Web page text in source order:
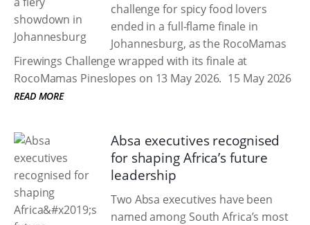
challenge for spicy food lovers
ended in a full-flame finale in
Johannesburg, as the RocoMamas
Firewings Challenge wrapped with its finale at
RocoMamas Pineslopes on 13 May 2026. 15 May 2026
READ MORE
Absa executives recognised
for shaping Africa’s future
leadership
Two Absa executives have been
named among South Africa’s most